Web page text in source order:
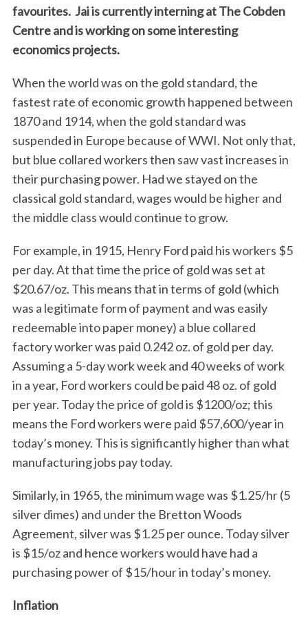
favourites. Jai is currently interning at The Cobden
Centre and is working on some interesting
economics projects.
When the world was on the gold standard, the
fastest rate of economic growth happened between
1870 and 1914, when the gold standard was
suspended in Europe because of WWI. Not only that,
but blue collared workers then saw vast increases in
their purchasing power. Had we stayed on the
classical gold standard, wages would be higher and
the middle class would continue to grow.
For example, in 1915, Henry Ford paid his workers $5
per day. At that time the price of gold was set at
$20.67/oz. This means that in terms of gold (which
was a legitimate form of payment and was easily
redeemable into paper money) a blue collared
factory worker was paid 0.242 oz. of gold per day.
Assuming a 5-day work week and 40 weeks of work
in a year, Ford workers could be paid 48 oz. of gold
per year. Today the price of gold is $1200/oz; this
means the Ford workers were paid $57,600/year in
today’s money. This is significantly higher than what
manufacturing jobs pay today.
Similarly, in 1965, the minimum wage was $1.25/hr (5
silver dimes) and under the Bretton Woods
Agreement, silver was $1.25 per ounce. Today silver
is $15/oz and hence workers would have had a
purchasing power of $15/hour in today’s money.
Inflation